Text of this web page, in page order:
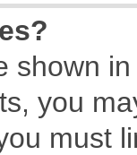
shown
you
must